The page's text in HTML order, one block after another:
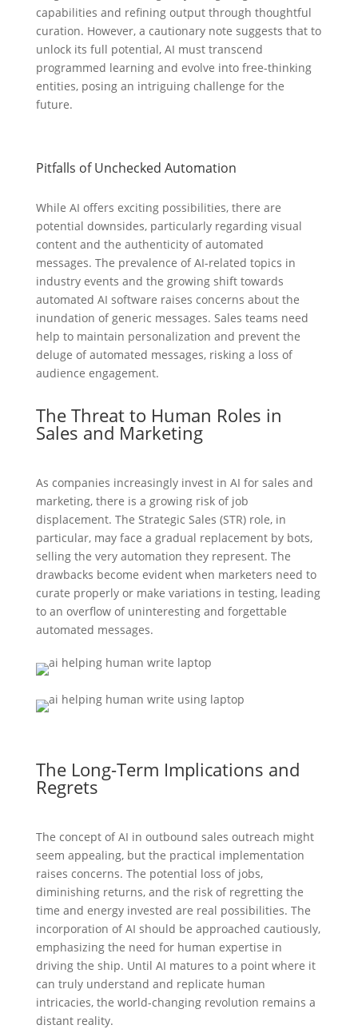
capabilities and refining output through thoughtful
curation. However, a cautionary note suggests that to
unlock its full potential, AI must transcend
programmed learning and evolve into free-thinking
entities, posing an intriguing challenge for the
future.
Pitfalls of Unchecked Automation
While AI offers exciting possibilities, there are
potential downsides, particularly regarding visual
content and the authenticity of automated
messages. The prevalence of AI-related topics in
industry events and the growing shift towards
automated AI software raises concerns about the
inundation of generic messages. Sales teams need
help to maintain personalization and prevent the
deluge of automated messages, risking a loss of
audience engagement.
The Threat to Human Roles in
Sales and Marketing
As companies increasingly invest in AI for sales and
marketing, there is a growing risk of job
displacement. The Strategic Sales (STR) role, in
particular, may face a gradual replacement by bots,
selling the very automation they represent. The
drawbacks become evident when marketers need to
curate properly or make variations in testing, leading
to an overflow of uninteresting and forgettable
automated messages.
The Long-Term Implications and
Regrets
The concept of AI in outbound sales outreach might
seem appealing, but the practical implementation
raises concerns. The potential loss of jobs,
diminishing returns, and the risk of regretting the
time and energy invested are real possibilities. The
incorporation of AI should be approached cautiously,
emphasizing the need for human expertise in
driving the ship. Until AI matures to a point where it
can truly understand and replicate human
intricacies, the world-changing revolution remains a
distant reality.